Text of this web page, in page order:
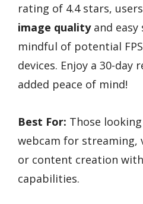
rating of 4.4 stars,
image qualityand easy
mindful of potential
devices. Enjoy a 30-
added peace of mind!
Best For: Those
webcam for streaming,
or content creation
capabilities.